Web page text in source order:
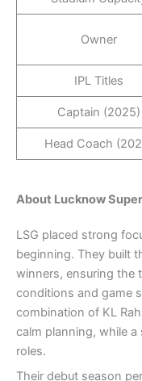
Owner
IPL Titles
Captain (2025)
Head Coach
About Lucknow
LSG placed strong
beginning. They built
winners, ensuring the
conditions and game
combination of KL
calm planning, while
roles.
Their debut season